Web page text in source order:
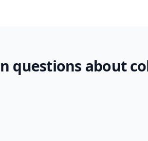
questions about